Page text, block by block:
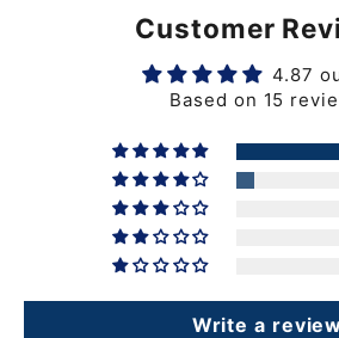
Customer
4.87
Based on 15
Write a